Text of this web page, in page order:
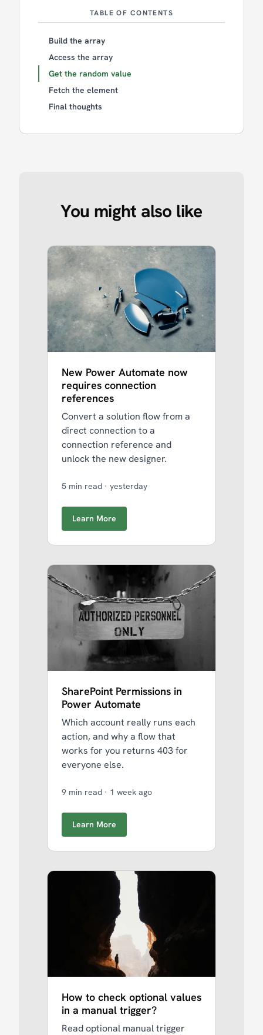
TABLE OF CONTENTS
Build the array
Access the array
Get the random value
Fetch the element
Final thoughts
You might also like
New Power Automate now
requires connection
references
Convert a solution flow from a
direct connection to a
connection reference and
unlock the new designer.
5 min read · yesterday
Learn More
SharePoint Permissions in
Power Automate
Which account really runs each
action, and why a flow that
works for you returns 403 for
everyone else.
9 min read · 1 week ago
Learn More
How to check optional values
in a manual trigger?
Read optional manual trigger